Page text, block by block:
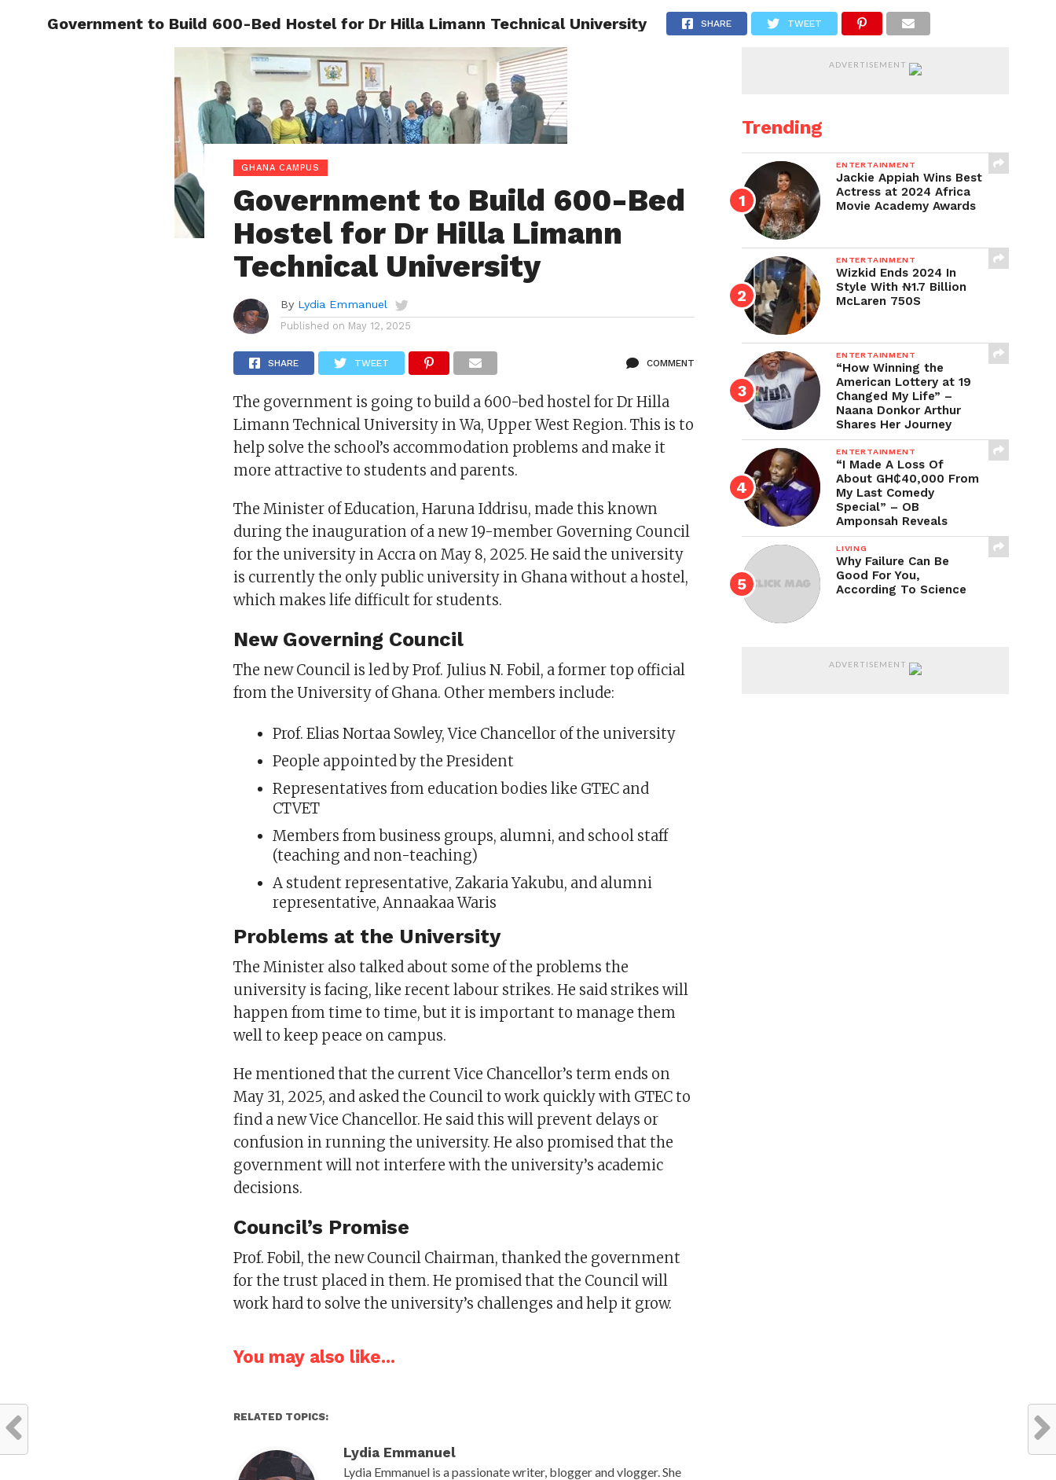
ENTERTAINMENT GHANA CAMPUS SPORTS
Government to Build 600-Bed Hostel for Dr Hilla Limann Technical University SHARE TWEET
GHANA CAMPUS
Government to Build 600-Bed
Hostel for Dr Hilla Limann
Technical University
By Lydia Emmanuel
Published on May 12, 2025
SHARE TWEET COMMENT
The government is going to build a 600-bed hostel for Dr Hilla
Limann Technical University in Wa, Upper West Region. This is to
help solve the school’s accommodation problems and make it
more attractive to students and parents.
The Minister of Education, Haruna Iddrisu, made this known
during the inauguration of a new 19-member Governing Council
for the university in Accra on May 8, 2025. He said the university
is currently the only public university in Ghana without a hostel,
which makes life difficult for students.
New Governing Council
The new Council is led by Prof. Julius N. Fobil, a former top official
from the University of Ghana. Other members include:
Prof. Elias Nortaa Sowley, Vice Chancellor of the university
People appointed by the President
Representatives from education bodies like GTEC and
CTVET
Members from business groups, alumni, and school staff
(teaching and non-teaching)
A student representative, ZakariaYakubu, and alumni
representative, Annaakaa Waris
Problems at the University
The Minister also talked about some of the problems the
university is facing, like recent labour strikes. He said strikes will
happen from time to time, but it is important to manage them
well to keep peace on campus.
He mentioned that the current Vice Chancellor’s term ends on
May 31, 2025, and asked the Council to work quickly with GTEC to
find a new Vice Chancellor. He said this will prevent delays or
confusion in running the university. He also promised that the
government will not interfere with the university’s academic
decisions.
Council’s Promise
Prof. Fobil, the new Council Chairman, thanked the government
for the trust placed in them. He promised that the Council will
work hard to solve the university’s challenges and help it grow.
You may also like...
RELATED TOPICS:
Lydia Emmanuel
Lydia Emmanuel is a passionate writer, blogger and vlogger. She
ADVERTISEMENT
Trending
ENTERTAINMENT
Jackie Appiah Wins Best
Actress at 2024 Africa
Movie Academy Awards
ENTERTAINMENT
Wizkid Ends 2024 In
Style With ₦1.7 Billion
McLaren 750S
ENTERTAINMENT
“How Winning the
American Lottery at 19
Changed My Life” –
Naana Donkor Arthur
Shares Her Journey
ENTERTAINMENT
“I Made A Loss Of
About GH₵40,000 From
My Last Comedy
Special” – OB
Amponsah Reveals
LIVING
Why Failure Can Be
Good For You,
According To Science
ADVERTISEMENT